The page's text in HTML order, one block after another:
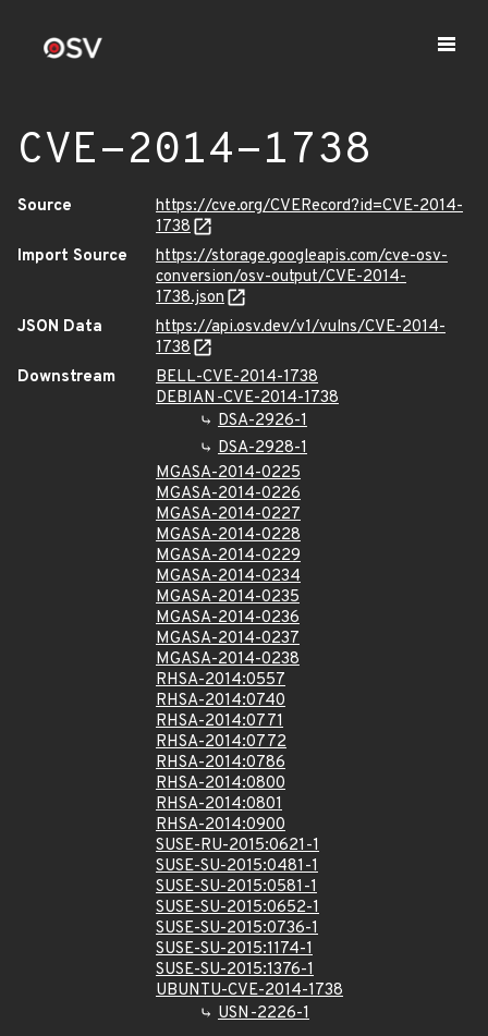
CVE-2014-1738
Source
https://cve.org/CVERecord?id=CVE-2014-
1738
Import Source
https://storage.googleapis.com/cve-osv-
conversion/osv-output/CVE-2014-
1738.json
JSON Data
https://api.osv.dev/v1/vulns/CVE-2014-
1738
Downstream
BELL-CVE-2014-1738
DEBIAN-CVE-2014-1738
DSA-2926-1
DSA-2928-1
MGASA-2014-0225
MGASA-2014-0226
MGASA-2014-0227
MGASA-2014-0228
MGASA-2014-0229
MGASA-2014-0234
MGASA-2014-0235
MGASA-2014-0236
MGASA-2014-0237
MGASA-2014-0238
RHSA-2014:0557
RHSA-2014:0740
RHSA-2014:0771
RHSA-2014:0772
RHSA-2014:0786
RHSA-2014:0800
RHSA-2014:0801
RHSA-2014:0900
SUSE-RU-2015:0621-1
SUSE-SU-2015:0481-1
SUSE-SU-2015:0581-1
SUSE-SU-2015:0652-1
SUSE-SU-2015:0736-1
SUSE-SU-2015:1174-1
SUSE-SU-2015:1376-1
UBUNTU-CVE-2014-1738
USN-2226-1